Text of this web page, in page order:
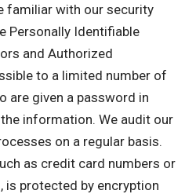
familiar with our security
Personally Identifiable
and Authorized
to a limited number of
are given a password in
information. We audit our
on a regular basis.
as credit card numbers or
is protected by encryption